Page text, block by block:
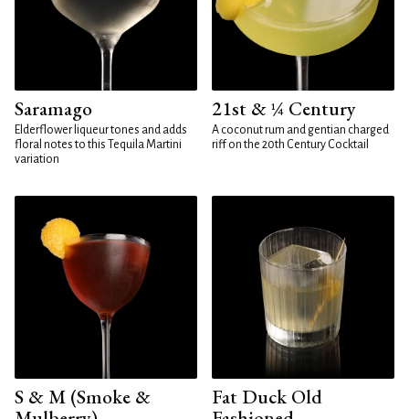
Saramago
Elderflower liqueur tones and adds
floral notes to this Tequila Martini
variation
21st & ¼ Century
A coconut rum and gentian charged
riff on the 20th Century Cocktail
S & M (Smoke &
Fat Duck Old